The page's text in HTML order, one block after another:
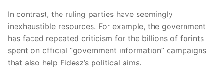
In contrast, the ruling parties have seemingly
inexhaustible resources. For example, the government
has faced repeated criticism for the billions of forints
spent on official “government information” campaigns
that also help Fidesz’s political aims.